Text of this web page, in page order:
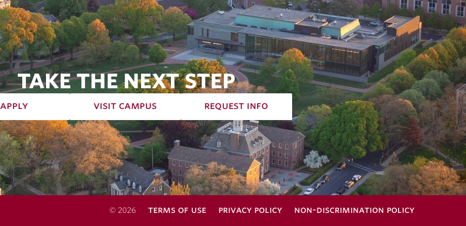
TAKE THE NEXT STEP
apply visit campus request info
© 2026 terms of use privacy policy non-discrimination policy